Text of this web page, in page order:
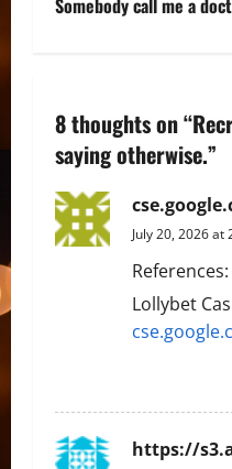
t
a
v
i
g
o
Somebody call me a
8 thoughts on “
saying otherwise.”
July 20, 2026 at
References:
Lollybet
https://